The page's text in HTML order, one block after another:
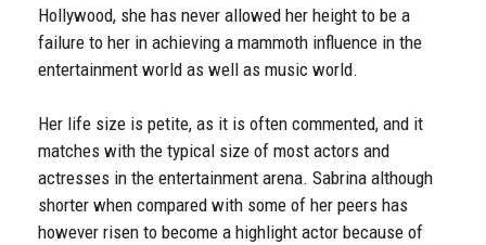
Hollywood, she has never allowed her height to be a
failure to her in achieving a mammoth influence in the
entertainment world as well as music world.
Her life size is petite, as it is often commented, and it
matches with the typical size of most actors and
actresses in the entertainment arena. Sabrina although
shorter when compared with some of her peers has
however risen to become a highlight actor because of